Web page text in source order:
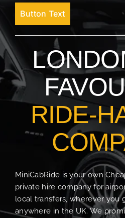
Button Text
RIDE-
MiniCabRide is your own
private hire company for
local transfers, wherever you
anywhere in the UK. We